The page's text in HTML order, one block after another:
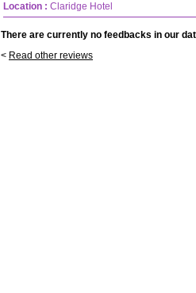
Location : Claridge Hotel
There are currently no feedbacks in our
< Read other reviews